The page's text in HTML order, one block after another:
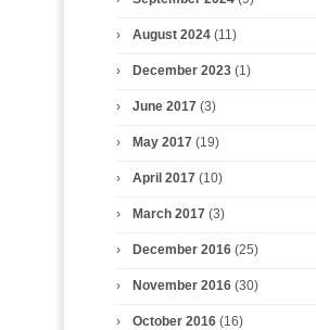
August 2024(11)
December 2023(1)
June 2017(3)
May 2017(19)
April 2017(10)
March 2017(3)
December 2016(25)
November 2016(30)
October 2016(16)